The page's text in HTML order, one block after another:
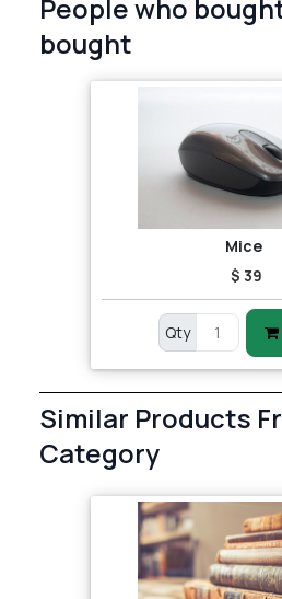
People who
bought
Mice
$ 39
Qty
Similar Products
Category